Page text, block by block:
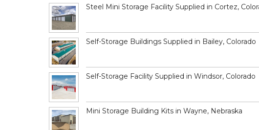
Steel Mini Storage Facility Supplied in Cortez,
Self-Storage Buildings Supplied in Bailey, Colorado
Self-Storage Facility Supplied in Windsor, Colorado
Mini Storage Building Kits in Wayne, Nebraska